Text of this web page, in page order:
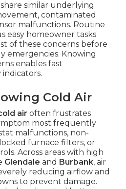
similar underlying
contaminated
malfunctions. Routine
easy homeowner tasks
of these concerns before
emergencies. Knowing
enables fast
Cold Air
air often frustrates
most frequently
malfunctions, non-
furnace filters, or
Across areas with high
Glendale and Burbank, air
reducing airflow and
to prevent damage.